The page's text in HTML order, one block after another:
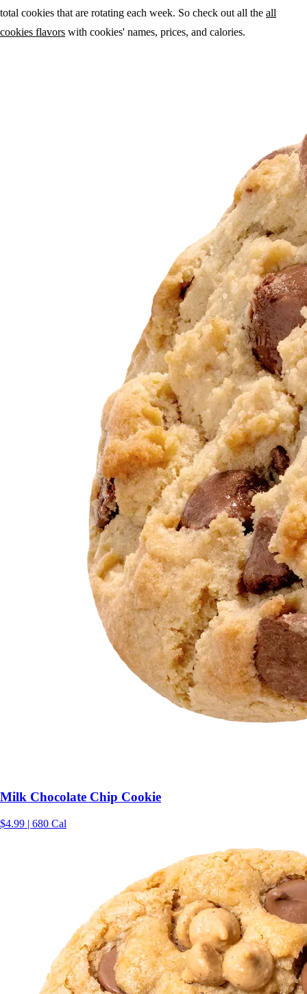
total cookies that are rotating each week. So check out all the all
cookies flavors with cookies' names, prices, and calories.
Milk Chocolate Chip Cookie
$4.99 | 680 Cal